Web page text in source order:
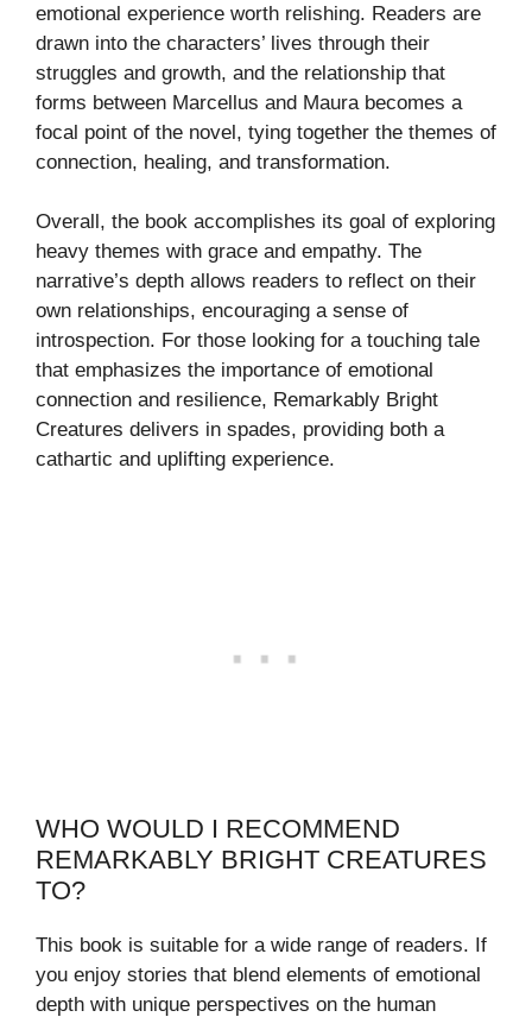
emotional experience worth relishing. Readers are
drawn into the characters’ lives through their
struggles and growth, and the relationship that
forms between Marcellus and Maura becomes a
focal point of the novel, tying together the themes of
connection, healing, and transformation.
Overall, the book accomplishes its goal of exploring
heavy themes with grace and empathy. The
narrative’s depth allows readers to reflect on their
own relationships, encouraging a sense of
introspection. For those looking for a touching tale
that emphasizes the importance of emotional
connection and resilience, Remarkably Bright
Creatures delivers in spades, providing both a
cathartic and uplifting experience.
WHO WOULD I RECOMMEND
REMARKABLY BRIGHT CREATURES
TO?
This book is suitable for a wide range of readers. If
you enjoy stories that blend elements of emotional
depth with unique perspectives on the human